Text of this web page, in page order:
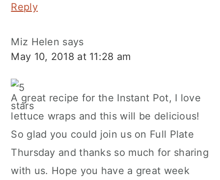
Reply
Miz Helen says
May 10, 2018 at 11:28 am
A great recipe for the Instant Pot, I love
lettuce wraps and this will be delicious!
So glad you could join us on Full Plate
Thursday and thanks so much for sharing
with us. Hope you have a great week